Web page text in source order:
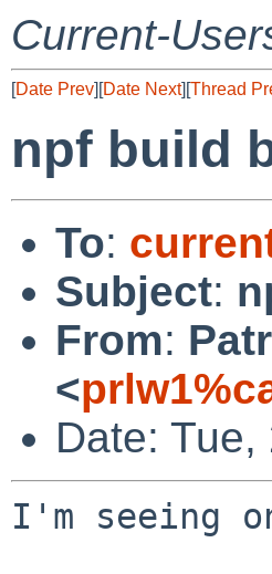
Current-
[Date Prev][Date Next][Thread
npf build
To:
Subject:
From:
<
Date:
I'm seeing